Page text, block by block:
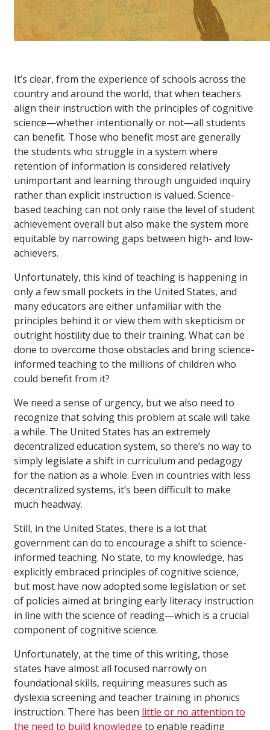
It’s clear, from the experience of schools across the
country and around the world, that when teachers
align their instruction with the principles of cognitive
science—whether intentionally or not—all students
can benefit. Those who benefit most are generally
the students who struggle in a system where
retention of information is considered relatively
unimportant and learning through unguided inquiry
rather than explicit instruction is valued. Science-
based teaching can not only raise the level of student
achievement overall but also make the system more
equitable by narrowing gaps between high- and low-
achievers.
Unfortunately, this kind of teaching is happening in
only a few small pockets in the United States, and
many educators are either unfamiliar with the
principles behind it or view them with skepticism or
outright hostility due to their training. What can be
done to overcome those obstacles and bring science-
informed teaching to the millions of children who
could benefit from it?
We need a sense of urgency, but we also need to
recognize that solving this problem at scale will take
a while. The United States has an extremely
decentralized education system, so there’s no way to
simply legislate a shift in curriculum and pedagogy
for the nation as a whole. Even in countries with less
decentralized systems, it’s been difficult to make
much headway.
Still, in the United States, there is a lot that
government can do to encourage a shift to science-
informed teaching. No state, to my knowledge, has
explicitly embraced principles of cognitive science,
but most have now adopted some legislation or set
of policies aimed at bringing early literacy instruction
in line with the science of reading—which is a crucial
component of cognitive science.
Unfortunately, at the time of this writing, those
states have almost all focused narrowly on
foundational skills, requiring measures such as
dyslexia screening and teacher training in phonics
instruction. There has been little or no attention to
the need to build knowledge to enable reading